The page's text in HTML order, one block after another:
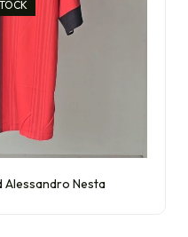
Alessandro Nesta